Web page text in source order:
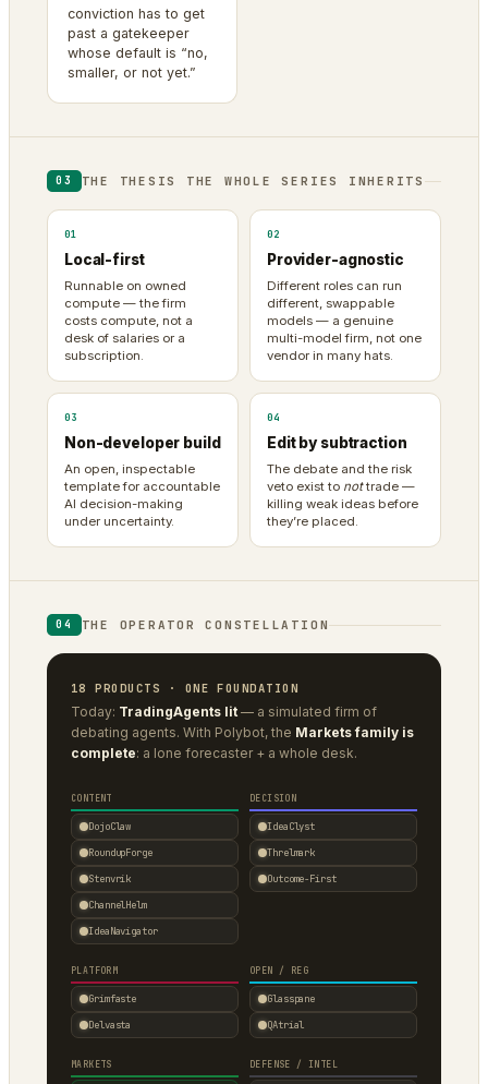
conviction has to get
past a gatekeeper
whose default is “no,
smaller, or not yet.”
03 THE THESIS THE WHOLE SERIES INHERITS
01
Local-first
Runnable on owned
compute — the firm
costs compute, not a
desk of salaries or a
subscription.
02
Provider-agnostic
Different roles can run
different, swappable
models — a genuine
multi-model firm, not one
vendor in many hats.
03
Non-developer build
An open, inspectable
template for accountable
AI decision-making
under uncertainty.
04
Edit by subtraction
The debate and the risk
veto exist to nottrade —
killing weak ideas before
they’re placed.
04 THE OPERATOR CONSTELLATION
18 PRODUCTS · ONE FOUNDATION
Today: TradingAgents lit — a simulated firm of
debating agents. With Polybot, the Markets family is
complete: a lone forecaster + a whole desk.
CONTENT
DojoClaw
RoundupForge
Stenvrik
ChannelHelm
IdeaNavigator
DECISION
IdeaClyst
Threlmark
Outcome-First
PLATFORM
Grimfaste
Delvasta
OPEN / REG
Glasspane
QAtrial
MARKETS DEFENSE / INTEL